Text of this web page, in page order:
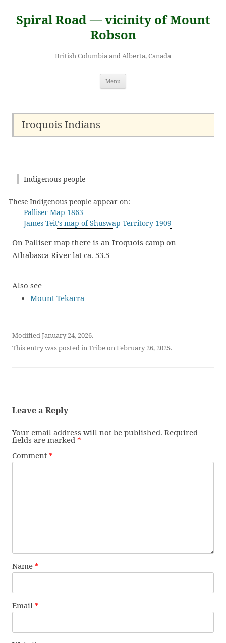
content
Spiral Road — vicinity of Mount
Robson
British Columbia and Alberta, Canada
Menu
Iroquois Indians
Indigenous people
These Indigenous people appear on:
Palliser Map 1863
James Teit’s map of Shuswap Territory 1909
On Palliser map there is an Iroquois camp on
Athabasca River lat ca. 53.5
Also see
Mount Tekarra
Modified January 24, 2026.
This entry was posted inTribeonFebruary 26, 2025.
Leave a Reply
Your email address will not be published. Required
fields are marked *
Comment *
Name *
Email *